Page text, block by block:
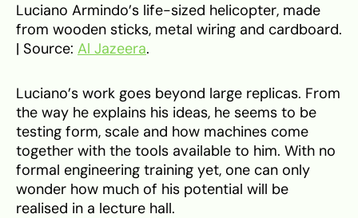
Luciano Armindo’s life-sized helicopter, made
from wooden sticks, metal wiring and cardboard.
| Source: Al Jazeera.
Luciano’s work goes beyond large replicas. From
the way he explains his ideas, he seems to be
testing form, scale and how machines come
together with the tools available to him. With no
formal engineering training yet, one can only
wonder how much of his potential will be
realised in a lecture hall.